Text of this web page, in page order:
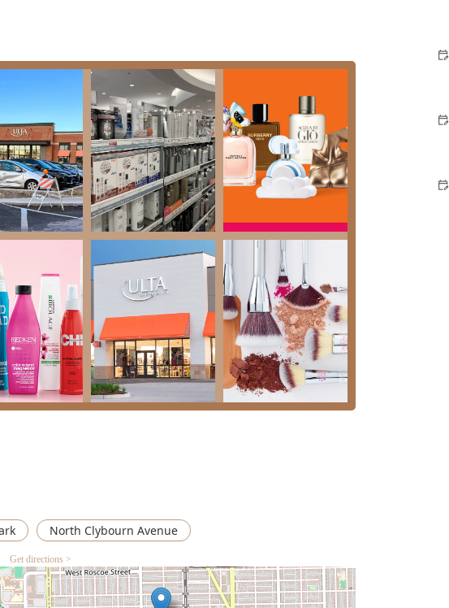
beauty, skincare, and hair products from hundreds of brands,
as a premier choice for Illinois residents is the combination
for professional hair care, specialized brow treatments,
client convenience.
consistently highlight the staff’s deep product knowledge and
experience pleasant and trustworthy.
brow bar with highly-trusted professionals for waxing and
aWheelchair accessible entrance parking lotensures the
variety of payment methods includingChecks , majorCredit
to transaction convenience.
Onsite services, providing the full benefit of the salon
range of services, appointments are highly recommended.
USA
North Clybourn Avenue
Get directions >